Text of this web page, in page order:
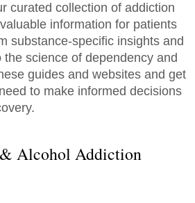
curated collection of addiction
information for patients
substance-specific insights and
science of dependency and
guides and websites and get
to make informed decisions
Alcohol Addiction